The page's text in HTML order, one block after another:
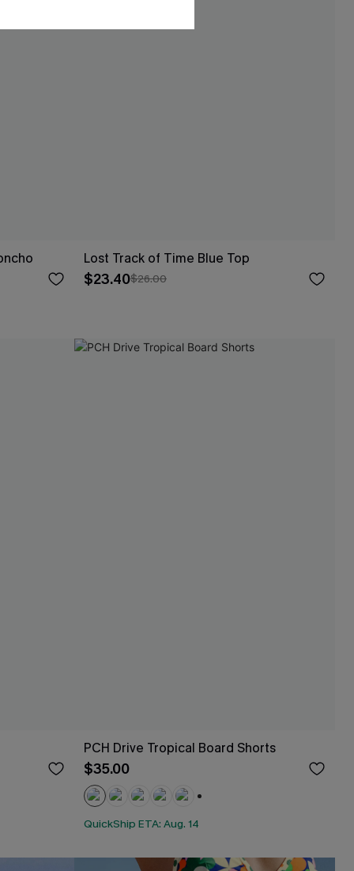
Lost Track of Time Blue Top
$23.40$26.00
PCH Drive Tropical Board Shorts
$35.00
QuickShip ETA: Aug. 14